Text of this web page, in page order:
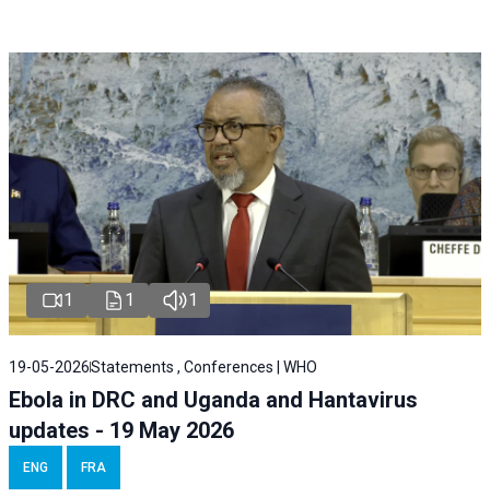
1 1 1
19-05-2026Statements , Conferences | WHO
Ebola in DRC and Uganda and Hantavirus
updates - 19 May 2026
ENG FRA